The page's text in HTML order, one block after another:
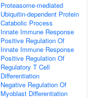
Proteasome-mediated
Ubiquitin-dependent Protein
Catabolic Process
Innate Immune Response
Positive Regulation Of
Innate Immune Response
Positive Regulation Of
Regulatory T Cell
Differentiation
Negative Regulation Of
Myoblast Differentiation